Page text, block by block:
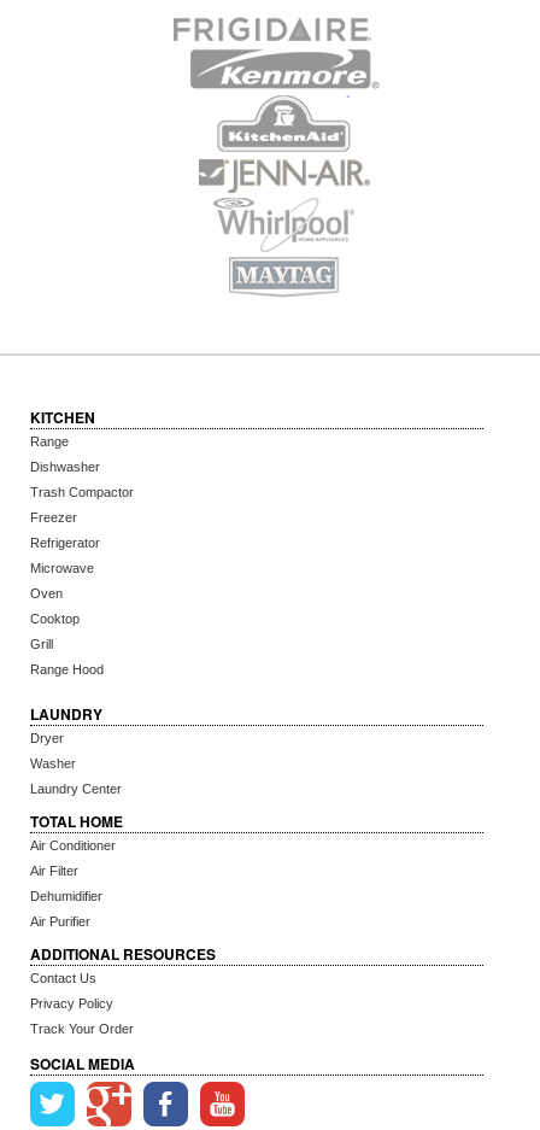
KITCHEN
Range
Dishwasher
Trash Compactor
Freezer
Refrigerator
Microwave
Oven
Cooktop
Grill
Range Hood
LAUNDRY
Dryer
Washer
Laundry Center
TOTAL HOME
Air Conditioner
Air Filter
Dehumidifier
Air Purifier
ADDITIONAL RESOURCES
Contact Us
Privacy Policy
Track Your Order
SOCIAL MEDIA